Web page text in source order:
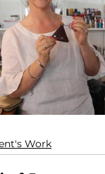
Work